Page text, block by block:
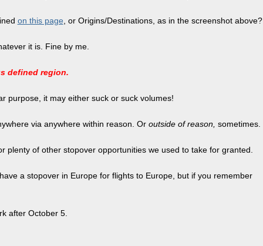
on this page , or Origins/Destinations, as in the screenshot above?
it is. Fine by me.
defined region.
purpose, it may either suck or suck volumes!
via anywhere within reason. Or outside of reason, sometimes.
plenty of other stopover opportunities we used to take for granted.
a stopover in Europe for flights to Europe, but if you remember
after October 5.